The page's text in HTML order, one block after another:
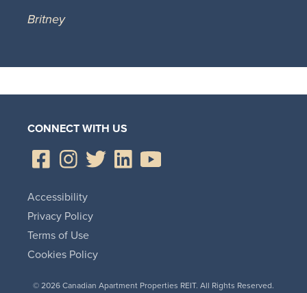
Britney
CONNECT WITH US
© 2026 Canadian Apartment Properties REIT. All Rights Reserved.
Accessibility
Privacy Policy
Terms of Use
Cookies Policy